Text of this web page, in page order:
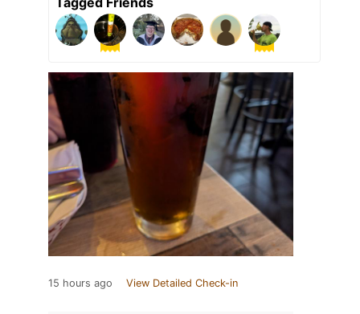
15 hours ago View Detailed Check-in